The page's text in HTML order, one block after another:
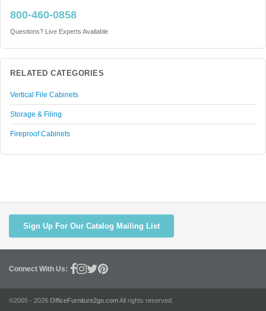
800-460-0858
Questions? Live Experts Available
RELATED CATEGORIES
Vertical File Cabinets
Storage & Filing
Fireproof Cabinets
Sign Up For Our Catalog Mailing List
Connect With Us:
©2005 - 2026 OfficeFurniture2go.comAll rights reserved.